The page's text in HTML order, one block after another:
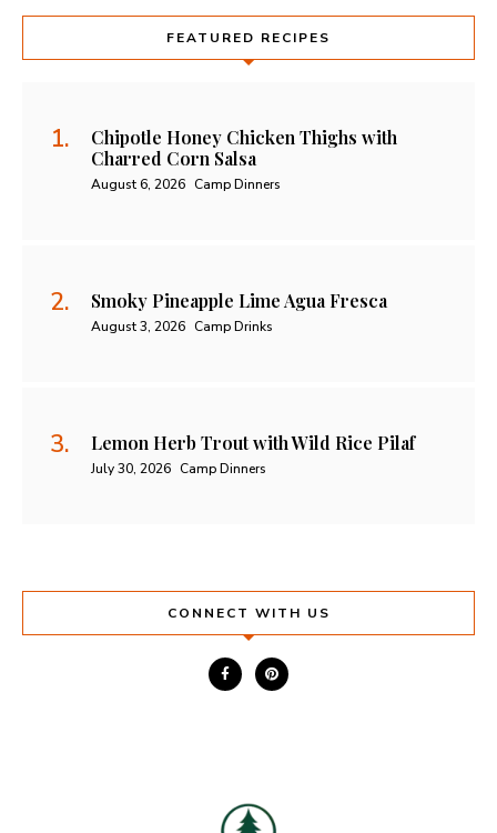
FEATURED RECIPES
Chipotle Honey Chicken Thighs with
Charred Corn Salsa
August 6, 2026 Camp Dinners
Smoky Pineapple Lime Agua Fresca
August 3, 2026 Camp Drinks
Lemon Herb Trout with Wild Rice Pilaf
July 30, 2026 Camp Dinners
CONNECT WITH US